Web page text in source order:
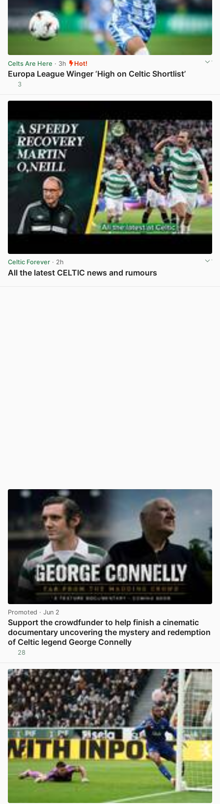
Celts Are Here · 3h Hot!
Europa League Winger ‘High on Celtic Shortlist’
3
Celtic Forever · 2h
All the latest CELTIC news and rumours
Promoted · Jun 2
Support the crowdfunder to help finish a cinematic
documentary uncovering the mystery and redemption
of Celtic legend George Connelly
28